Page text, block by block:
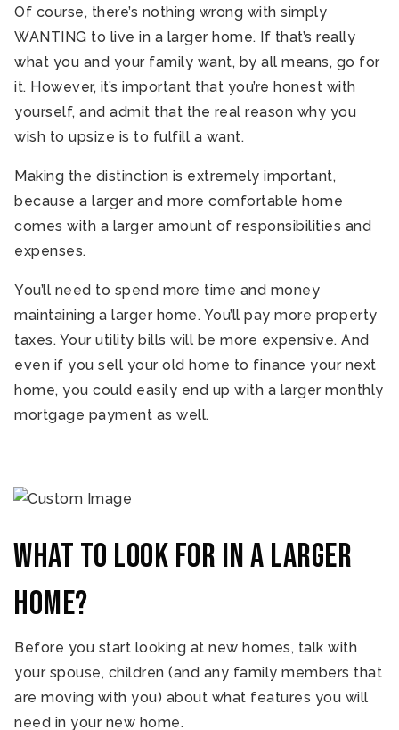
Of course, there’s nothing wrong with simply
WANTING to live in a larger home. If that’s really
what you and your family want, by all means, go for
it. However, it’s important that you’re honest with
yourself, and admit that the real reason why you
wish to upsize is to fulfill a want.
Making the distinction is extremely important,
because a larger and more comfortable home
comes with a larger amount of responsibilities and
expenses.
You’ll need to spend more time and money
maintaining a larger home. You’ll pay more property
taxes. Your utility bills will be more expensive. And
even if you sell your old home to finance your next
home, you could easily end up with a larger monthly
mortgage payment as well.
What to look for in a larger
home?
Before you start looking at new homes, talk with
your spouse, children (and any family members that
are moving with you) about what features you will
need in your new home.